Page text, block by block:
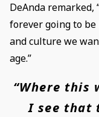
DeAnda remarked,
forever going to
and culture we
age.”
“Where this
I see that